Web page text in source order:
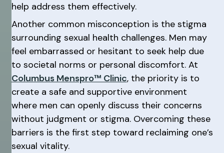
help address them effectively.
Another common misconception is the stigma
surrounding sexual health challenges. Men may
feel embarrassed or hesitant to seek help due
to societal norms or personal discomfort. At
Columbus Menspro™ Clinic, the priority is to
create a safe and supportive environment
where men can openly discuss their concerns
without judgment or stigma. Overcoming these
barriers is the first step toward reclaiming one’s
sexual vitality.